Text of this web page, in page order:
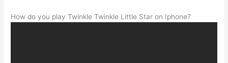
How do you play Twinkle Twinkle Little Star on Iphone?